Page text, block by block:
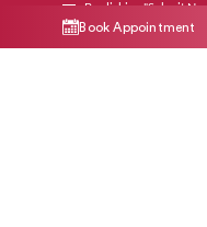
Book Appointment
By clicking "Submit